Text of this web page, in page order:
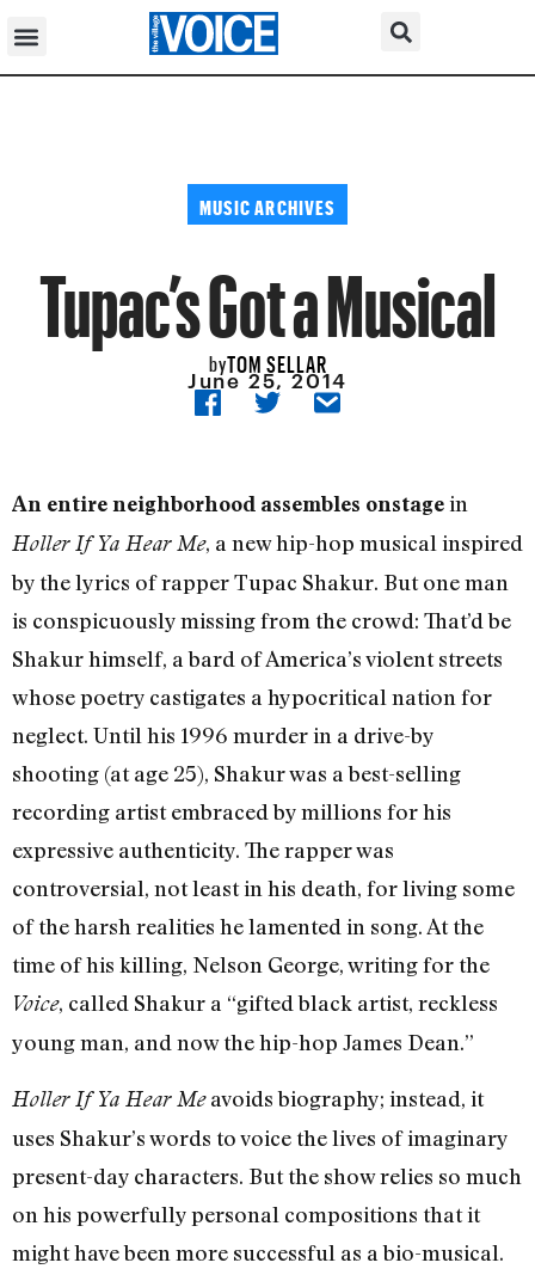
MUSIC ARCHIVES
Tupac’s Got a Musical
byTOM SELLAR
June 25, 2014
An entire neighborhood assembles onstagein
Holler If Ya Hear Me, a new hip-hop musical inspired
by the lyrics of rapper Tupac Shakur. But one man
is conspicuously missing from the crowd: That’d be
Shakur himself, a bard of America’s violent streets
whose poetry castigates a hypocritical nation for
neglect. Until his 1996 murder in a drive-by
shooting (at age 25), Shakur was a best-selling
recording artist embraced by millions for his
expressive authenticity. The rapper was
controversial, not least in his death, for living some
of the harsh realities he lamented in song. At the
time of his killing, Nelson George, writing for the
Voice, called Shakur a “gifted black artist, reckless
young man, and now the hip-hop James Dean.”
Holler If Ya Hear Meavoids biography; instead, it
uses Shakur’s words to voice the lives of imaginary
present-day characters. But the show relies so much
on his powerfully personal compositions that it
might have been more successful as a bio-musical.